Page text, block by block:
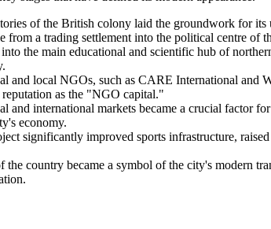
of the British colony laid the groundwork for its
from a trading settlement into the political centre of
the main educational and scientific hub of
and local NGOs, such as CARE International and
as the "NGO capital."
international markets became a crucial factor
economy.
significantly improved sports infrastructure, raised
country became a symbol of the city's modern